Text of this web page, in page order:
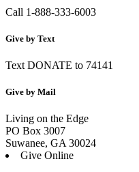
Call 1-888-333-6003
Give by Text
Text DONATE to 74141
Give by Mail
Living on the Edge
PO Box 3007
Suwanee, GA 30024
Give Online